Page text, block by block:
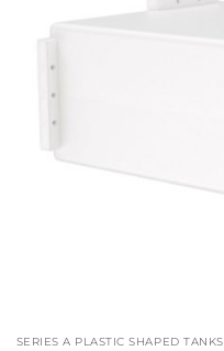
SERIES A PLASTIC SHAPED TANKS